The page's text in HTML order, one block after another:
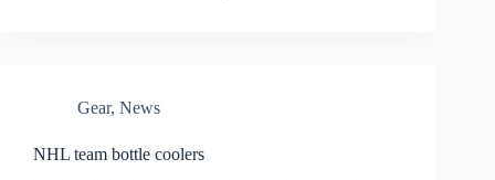
Gear, News
NHL team bottle coolers